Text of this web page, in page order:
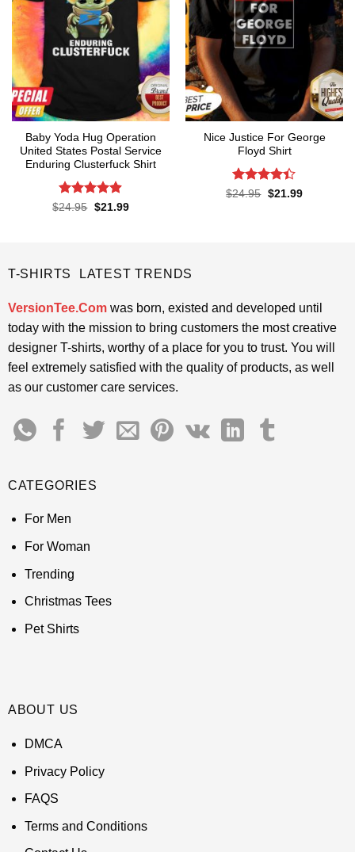
Baby Yoda Hug Operation
United States Postal Service
Enduring Clusterfuck Shirt
Rated4.85
$24.95 Original
$21.99Current
Nice Justice For George
Floyd Shirt
Rated4.4
$24.95 Original
$21.99Current
T-SHIRTS LATEST TRENDS
VersionTee.Comwas born, existed and developed until
today with the mission to bring customers the most creative
designer T-shirts, worthy of a place for you to trust. You will
feel extremely satisfied with the quality of products, as well
as our customer care services.
CATEGORIES
For Men
For Woman
Trending
Christmas Tees
Pet Shirts
ABOUT US
DMCA
Privacy Policy
FAQS
Terms and Conditions